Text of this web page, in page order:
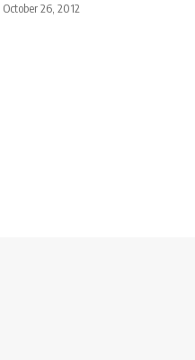
October 26, 2012